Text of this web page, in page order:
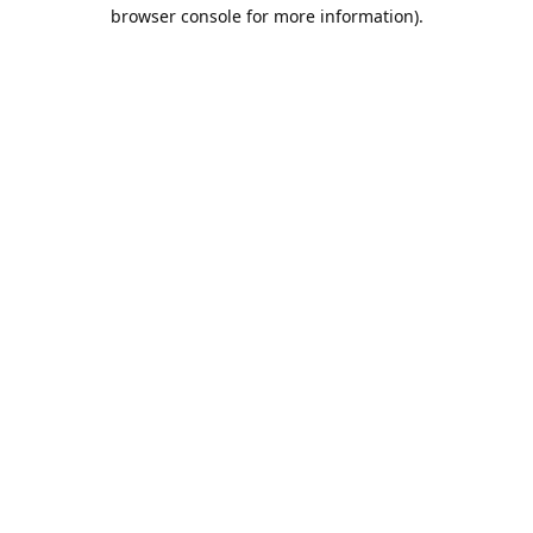
browser console for more information).